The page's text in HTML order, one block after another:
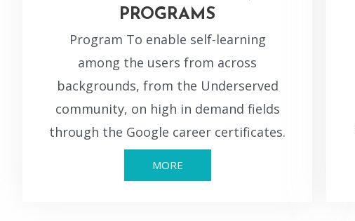
PROGRAMS
Program To enable self-learning
among the users from across
backgrounds, from the Underserved
community, on high in demand fields
through the Google career certificates.
MORE